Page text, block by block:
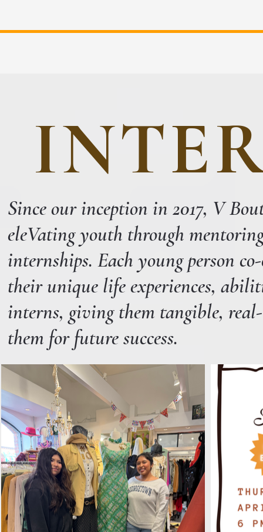
Since our inception in 2017, V
eleVating youth through
internships. Each young person
their unique life experiences,
interns, giving them tangible,
them for future success.